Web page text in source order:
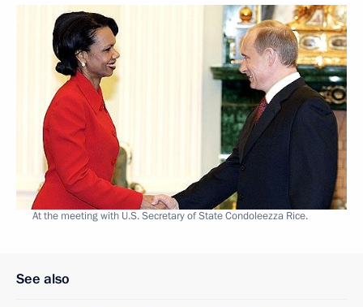
At the meeting with U.S. Secretary of State Condoleezza Rice.
See also